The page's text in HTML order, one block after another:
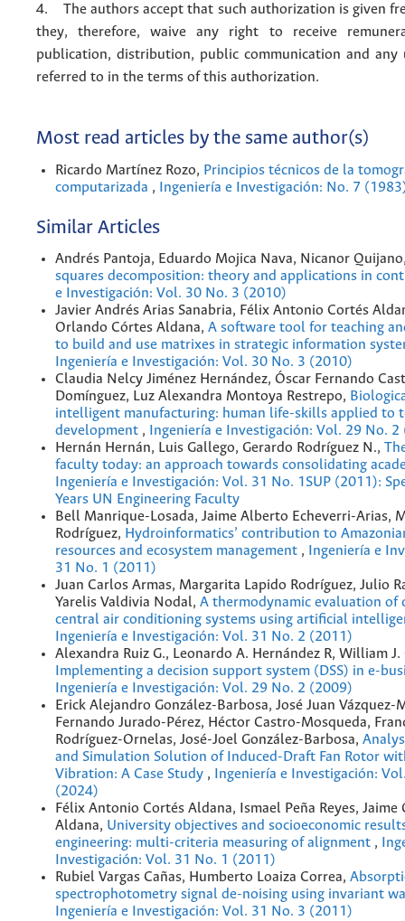
4. The authors accept that such authorization is given
they, therefore, waive any right to receive
publication, distribution, public communication and any
referred to in the terms of this authorization.
Most read articles by the same author(s)
Ricardo Martínez Rozo, Principios técnicos de la
computarizada , Ingeniería e Investigación: No. 7
Similar Articles
Andrés Pantoja, Eduardo Mojica Nava, Nicanor
squares decomposition: theory and applications in
e Investigación: Vol. 30 No. 3 (2010)
Javier Andrés Arias Sanabria, Félix Antonio Cortés
Orlando Córtes Aldana, A software tool for teaching
to build and use matrixes in strategic information
Ingeniería e Investigación: Vol. 30 No. 3 (2010)
Claudia Nelcy Jiménez Hernández, Óscar Fernando
Domínguez, Luz Alexandra Montoya Restrepo,
intelligent manufacturing: human life-skills applied to
development , Ingeniería e Investigación: Vol. 29 No. 2
Hernán Hernán, Luis Gallego, Gerardo Rodríguez N.,
faculty today: an approach towards consolidating
Ingeniería e Investigación: Vol. 31 No. 1SUP (2011):
Years UN Engineering Faculty
Bell Manrique-Losada, Jaime Alberto Echeverri-Arias,
Rodríguez, Hydroinformatics’ contribution to
resources and ecosystem management , Ingeniería e
31 No. 1 (2011)
Juan Carlos Armas, Margarita Lapido Rodríguez, Julio
Yarelis Valdivia Nodal, A thermodynamic evaluation of
central air conditioning systems using artificial
Ingeniería e Investigación: Vol. 31 No. 2 (2011)
Alexandra Ruiz G., Leonardo A. Hernández R, William
Implementing a decision support system (DSS) in e-
Ingeniería e Investigación: Vol. 29 No. 2 (2009)
Erick Alejandro González-Barbosa, José Juan Vázquez-
Fernando Jurado-Pérez, Héctor Castro-Mosqueda,
Rodríguez-Ornelas, José-Joel González-Barbosa,
and Simulation Solution of Induced-Draft Fan Rotor
Vibration: A Case Study , Ingeniería e Investigación:
(2024)
Félix Antonio Cortés Aldana, Ismael Peña Reyes,
Aldana, University objectives and socioeconomic
engineering: multi-criteria measuring of alignment ,
Investigación: Vol. 31 No. 1 (2011)
Rubiel Vargas Cañas, Humberto Loaiza Correa,
spectrophotometry signal de-noising using invariant
Ingeniería e Investigación: Vol. 31 No. 3 (2011)